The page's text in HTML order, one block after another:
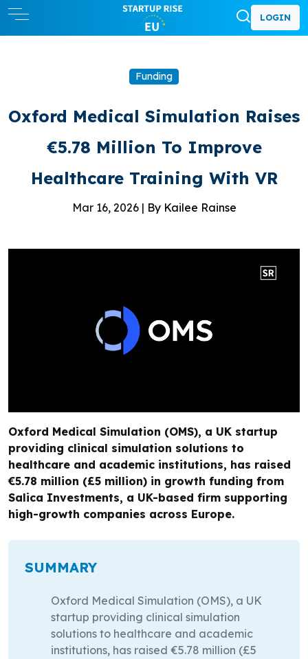
LOGIN
Funding
Oxford Medical Simulation Raises
€5.78 Million To Improve
Healthcare Training With VR
Mar 16, 2026 | By Kailee Rainse
Oxford Medical Simulation (OMS), a UK startup
providing clinical simulation solutions to
healthcare and academic institutions, has raised
€5.78 million (£5 million) in growth funding from
Salica Investments, a UK-based firm supporting
high-growth companies across Europe.
SUMMARY
Oxford Medical Simulation (OMS), a UK
startup providing clinical simulation
solutions to healthcare and academic
institutions, has raised €5.78 million (£5